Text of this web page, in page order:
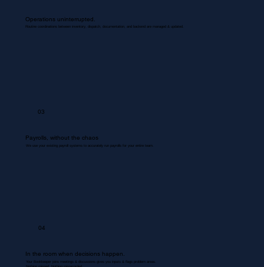
Operations uninterrupted.
Routine coordinations between inventory, dispatch, documentation, and backend are managed & updated.
03
Payrolls, without the chaos
We use your existing payroll systems to accurately run payrolls for your entire team.
04
In the room when decisions happen.
Your Bookkeeper joins meetings & discussions gives you inputs & flags problem areas.
Nothing missed. Nothing misrecorded.